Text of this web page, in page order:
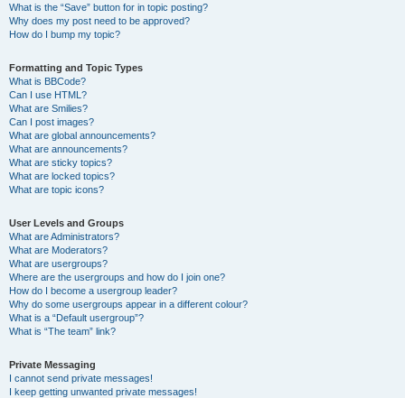
What is the “Save” button for in topic posting?
Why does my post need to be approved?
How do I bump my topic?
Formatting and Topic Types
What is BBCode?
Can I use HTML?
What are Smilies?
Can I post images?
What are global announcements?
What are announcements?
What are sticky topics?
What are locked topics?
What are topic icons?
User Levels and Groups
What are Administrators?
What are Moderators?
What are usergroups?
Where are the usergroups and how do I join one?
How do I become a usergroup leader?
Why do some usergroups appear in a different colour?
What is a “Default usergroup”?
What is “The team” link?
Private Messaging
I cannot send private messages!
I keep getting unwanted private messages!